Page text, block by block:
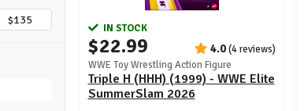
IN STOCK
$22.99 4.0(4 reviews)
WWE Toy Wrestling Action Figure
Triple H (HHH) (1999) - WWE Elite
SummerSlam 2026